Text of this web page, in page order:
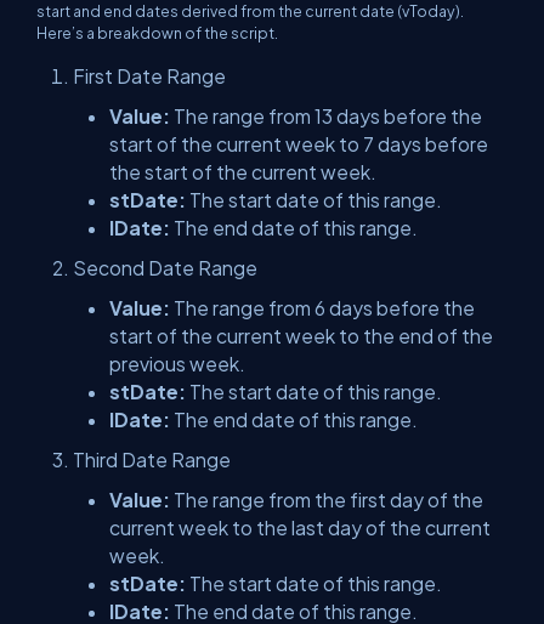
start and end dates derived from the current date (vToday).
Here’s a breakdown of the script.
First Date Range
Value: The range from 13 days before the
start of the current week to 7 days before
the start of the current week.
stDate: The start date of this range.
lDate: The end date of this range.
Second Date Range
Value: The range from 6 days before the
start of the current week to the end of the
previous week.
stDate: The start date of this range.
lDate: The end date of this range.
Third Date Range
Value: The range from the first day of the
current week to the last day of the current
week.
stDate: The start date of this range.
lDate: The end date of this range.